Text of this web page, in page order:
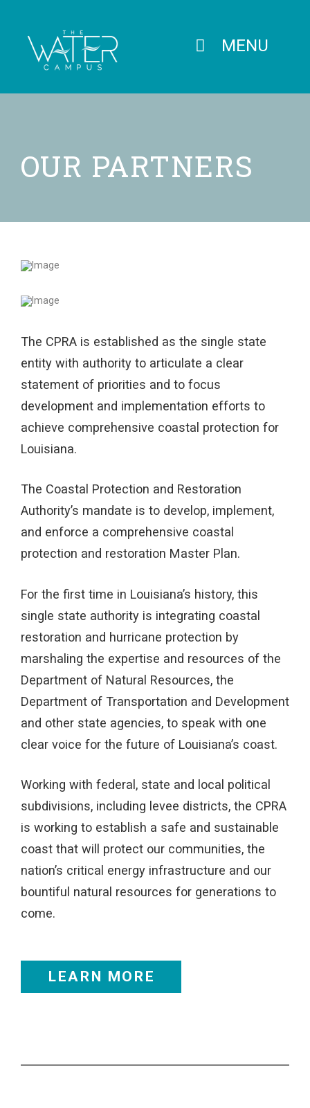
MENU
OUR PARTNERS
The CPRA is established as the single state
entity with authority to articulate a clear
statement of priorities and to focus
development and implementation efforts to
achieve comprehensive coastal protection for
Louisiana.
The Coastal Protection and Restoration
Authority’s mandate is to develop, implement,
and enforce a comprehensive coastal
protection and restoration Master Plan.
For the first time in Louisiana’s history, this
single state authority is integrating coastal
restoration and hurricane protection by
marshaling the expertise and resources of the
Department of Natural Resources, the
Department of Transportation and Development
and other state agencies, to speak with one
clear voice for the future of Louisiana’s coast.
Working with federal, state and local political
subdivisions, including levee districts, the CPRA
is working to establish a safe and sustainable
coast that will protect our communities, the
nation’s critical energy infrastructure and our
bountiful natural resources for generations to
come.
LEARN MORE